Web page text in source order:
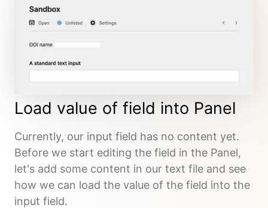
Load value of field into Panel
Currently, our input field has no content yet.
Before we start editing the field in the Panel,
let's add some content in our text file and see
how we can load the value of the field into the
input field.